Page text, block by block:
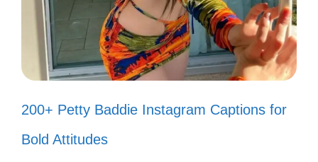
Your smile has the power to light up the
world; let it shine and inspire those around
Smile big, laugh often, and never
200+ Petty Baddie Instagram Captions for
Bold Attitudes